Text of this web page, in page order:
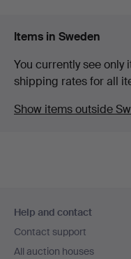
Items in Sweden
You currently see only
shipping rates for all
Show items outside
navigation
Help and contact
Contact support
All auction houses